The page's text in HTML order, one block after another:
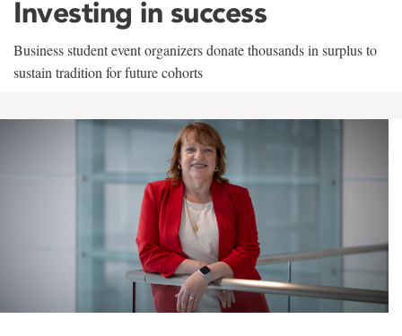
Investing in success
Business student event organizers donate thousands in surplus to
sustain tradition for future cohorts